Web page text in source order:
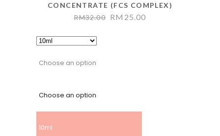
CONCENTRATE (FCS COMPLEX)
RM32.00 RM 25.00
Choose an option
Choose an option
10ml